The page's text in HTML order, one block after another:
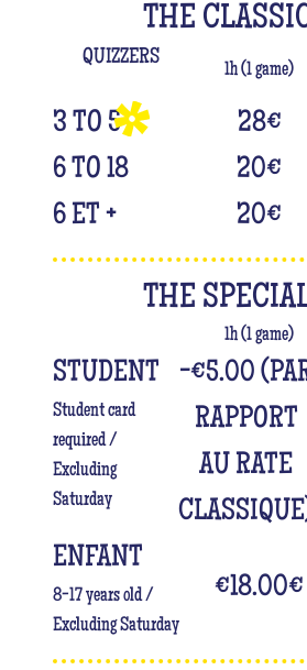
THE
QUIZZERS
1h (1 game)
3 TO 5 28€
6 TO 18
20€
6 ET +
20€
THE
1h (1 game)
STUDENT
Student card
required /
Excluding
Saturday
-€5.00
RAPPORT
AU RATE
ENFANT
8-17 years old /
Excluding Saturday
€18.00€